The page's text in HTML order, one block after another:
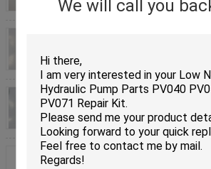
We will call you
Parker V12-060 V14-060
Pump Parts Improved Speed
Parker / Vol-vo F12-110
, Hydraulic Pump Repair Kit